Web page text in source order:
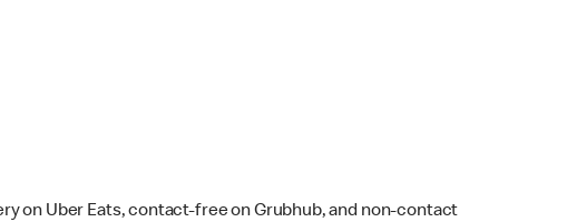
on Uber Eats, contact-free on Grubhub, and non-contact